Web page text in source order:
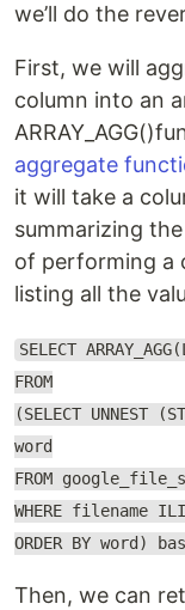
we’ll do the
First, we will
column into an
aggregate
it will take a
summarizing
of performing a
listing all the
SELECT
FROM
(SELECT UNNEST
word
FROM
WHERE filename
ORDER BY word)
Then, we can